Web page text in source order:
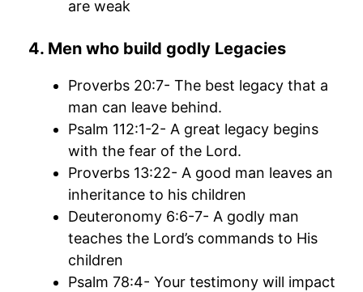
are weak
4. Men who build godly Legacies
Proverbs 20:7- The best legacy that a
man can leave behind.
Psalm 112:1-2- A great legacy begins
with the fear of the Lord.
Proverbs 13:22- A good man leaves an
inheritance to his children
Deuteronomy 6:6-7- A godly man
teaches the Lord’s commands to His
children
Psalm 78:4- Your testimony will impact